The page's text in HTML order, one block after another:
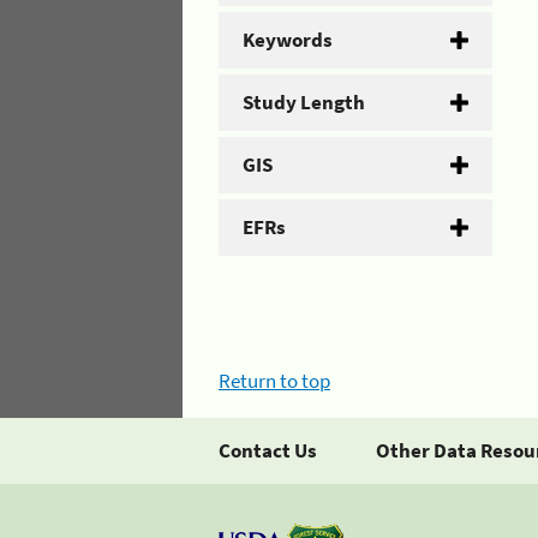
Keywords
Study Length
GIS
EFRs
Return to top
Contact Us Other Data